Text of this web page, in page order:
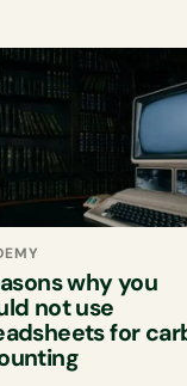
why you
not use
for